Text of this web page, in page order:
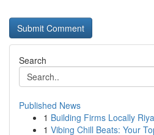
Search
Published News
1 Building Firms Locally
1 Vibing Chill Beats: Your